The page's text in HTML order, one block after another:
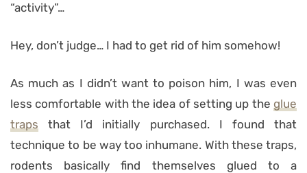
“activity”…
Hey, don’t judge… I had to get rid of him somehow!
As much as I didn’t want to poison him, I was even
less comfortable with the idea of setting up the glue
traps that I’d initially purchased. I found that
technique to be way too inhumane. With these traps,
rodents basically find themselves glued to a